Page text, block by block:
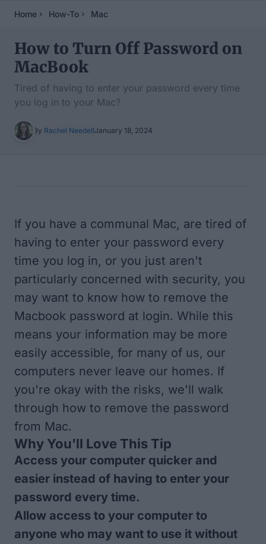
Home How-To Mac
How to Turn Off Password on
MacBook
Tired of having to enter your password every time
you log in to your Mac?
By Rachel NeedellJanuary 18, 2024
If you have a communal Mac, are tired of
having to enter your password every
time you log in, or you just aren't
particularly concerned with security, you
may want to know how to remove the
Macbook password at login. While this
means your information may be more
easily accessible, for many of us, our
computers never leave our homes. If
you're okay with the risks, we'll walk
through how to remove the password
from Mac.
Why You'll Love This Tip
Access your computer quicker and
easier instead of having to enter your
password every time.
Allow access to your computer to
anyone who may want to use it without